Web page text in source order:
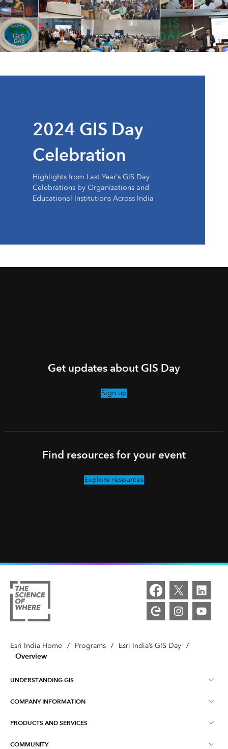
2024 GIS Day
Celebration
Highlights from Last Year’s GIS Day
Celebrations by Organizations and
Educational Institutions Across India
Get updates about GIS Day
Sign up
Find resources for your event
Explore resources
Esri India Home / Programs / Esri India’s GIS Day /
Overview
UNDERSTANDING GIS
What is GIS ?
Training
COMPANY INFORMATION
About Esri India
PRODUCTS AND SERVICES
ArcGIS
COMMUNITY